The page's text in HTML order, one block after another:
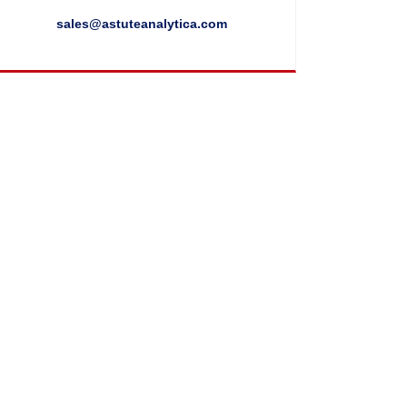
sales@astuteanalytica.com